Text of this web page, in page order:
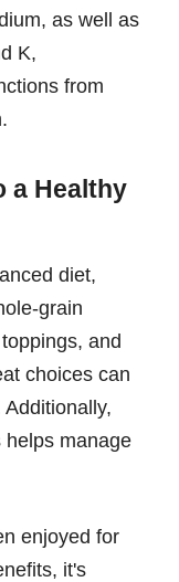
as well as
K,
from
a Healthy
diet,
grain
and
choices can
helps manage
enjoyed for
it's